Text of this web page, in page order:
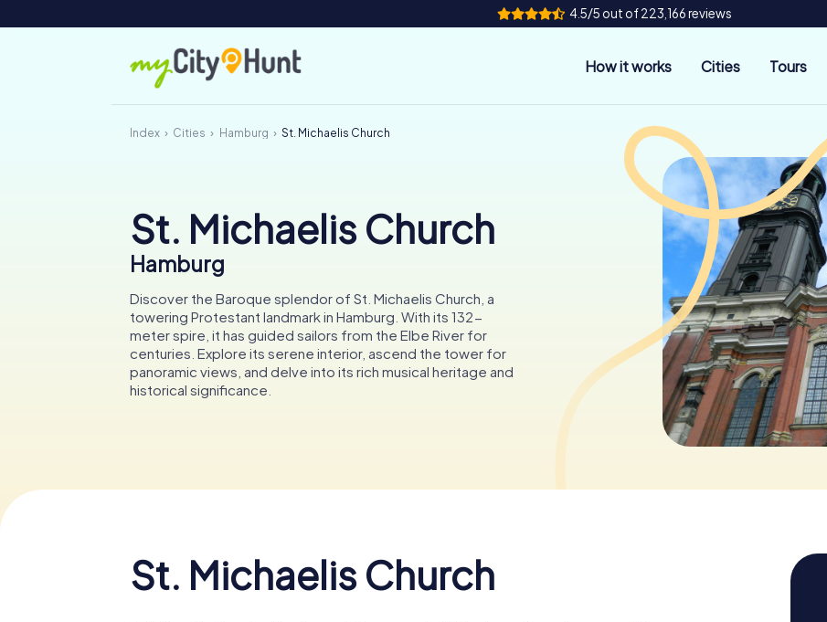
4.5/5 out of 223,166 reviews
How it works Cities Tours
Index Cities Hamburg St. Michaelis Church
St. Michaelis Church
Hamburg
Discover the Baroque splendor of St. Michaelis Church, a
towering Protestant landmark in Hamburg. With its 132-
meter spire, it has guided sailors from the Elbe River for
centuries. Explore its serene interior, ascend the tower for
panoramic views, and delve into its rich musical heritage and
historical significance.
St. Michaelis Church